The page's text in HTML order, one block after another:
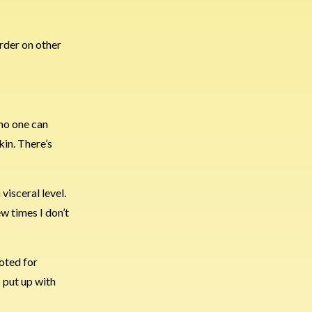
on other
one can
There’s
level.
times I don’t
for
put up with